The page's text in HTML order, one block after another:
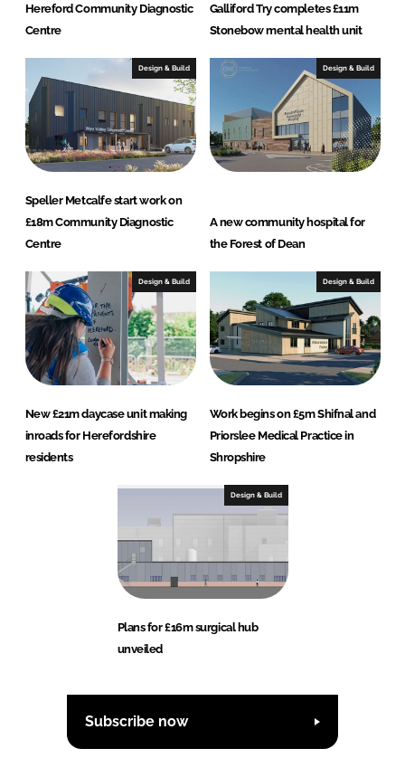
Hereford Community Diagnostic
Centre
Galliford Try completes £11m
Stonebow mental health unit
Design & Build
Speller Metcalfe start work on
£18m Community Diagnostic
Centre
Design & Build
A new community hospital for
the Forest of Dean
Design & Build
New £21m daycase unit making
inroads for Herefordshire
residents
Design & Build
Work begins on £5m Shifnal and
Priorslee Medical Practice in
Shropshire
Design & Build
Plans for £16m surgical hub
unveiled
Subscribe now